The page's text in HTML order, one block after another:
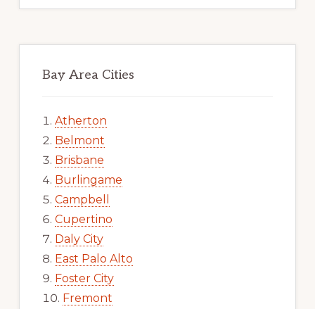
Bay Area Cities
Atherton
Belmont
Brisbane
Burlingame
Campbell
Cupertino
Daly City
East Palo Alto
Foster City
Fremont